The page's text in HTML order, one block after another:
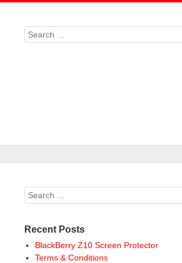
Search
Search
Recent Posts
BlackBerry Z10 Screen Protector
Terms & Conditions